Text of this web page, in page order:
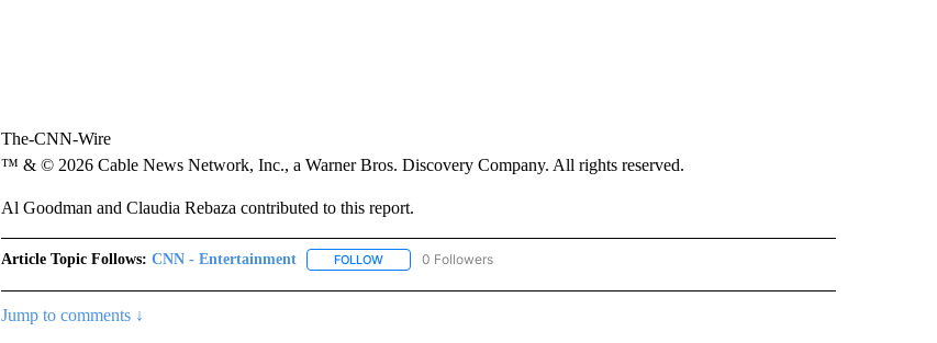
The-CNN-Wire
™ & © 2026 Cable News Network, Inc., a Warner Bros. Discovery Company. All rights reserved.
Al Goodman and Claudia Rebaza contributed to this report.
Article Topic Follows: CNN - Entertainment FOLLOWFOLLOW "CNN - ENTERTAINMENT" TO RECEIVE NOTIFICATIONS ABOUT NEW PAGES ON "CNN
0 Followers
Jump to comments ↓